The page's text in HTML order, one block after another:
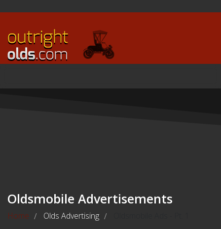
Oldsmobile Advertisements
Home / Olds Advertising /